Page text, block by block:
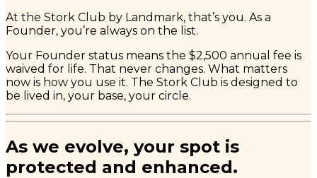
At the Stork Club by Landmark, that’s you. As a
Founder, you’re always on the list.
Your Founder status means the $2,500 annual fee is
waived for life. That never changes. What matters
now is how you use it. The Stork Club is designed to
be lived in, your base, your circle.
As we evolve, your spot is
protected and enhanced.